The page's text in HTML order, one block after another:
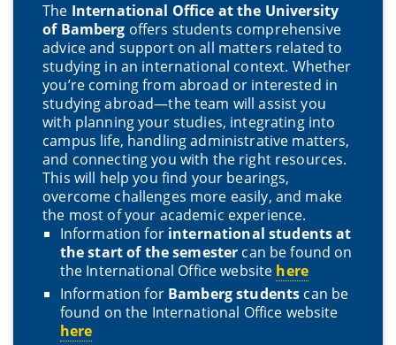
The International Office at the University
of Bamberg offers students comprehensive
advice and support on all matters related to
studying in an international context. Whether
you’re coming from abroad or interested in
studying abroad—the team will assist you
with planning your studies, integrating into
campus life, handling administrative matters,
and connecting you with the right resources.
This will help you find your bearings,
overcome challenges more easily, and make
the most of your academic experience.
Information for international students at
the start of the semester can be found on
the International Office website here
Information for Bamberg students can be
found on the International Office website
here